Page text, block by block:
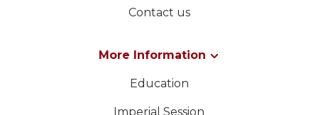
Contact us
More Information
Education
Imperial Session